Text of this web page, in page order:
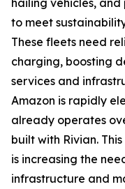
hailing vehicles,
to meet
These fleets need
charging, boosting
services and
Amazon is rapidly
already operates
built with Rivian.
is increasing the
infrastructure and